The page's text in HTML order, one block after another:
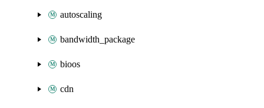
autoscaling
bandwidth_package
bioos
cdn